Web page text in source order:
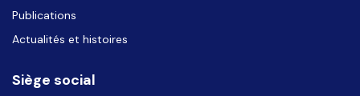
Publications
Actualités et histoires
Siège social